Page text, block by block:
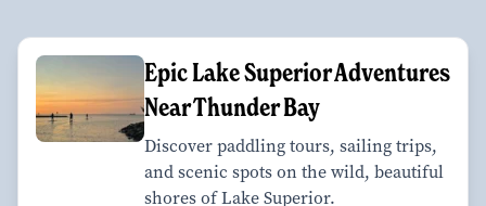
Epic Lake Superior Adventures
Near Thunder Bay
Discover paddling tours, sailing trips,
and scenic spots on the wild, beautiful
shores of Lake Superior.